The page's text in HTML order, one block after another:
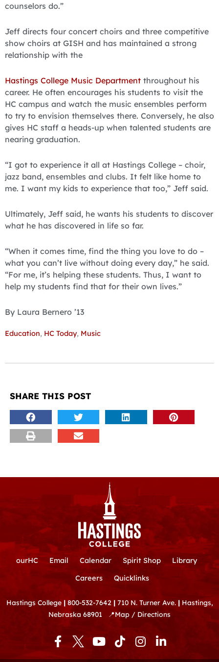
counselors do.”
Jeff directs four concert choirs and three competitive
show choirs at GISH and has maintained a strong
relationship with the
Hastings College Music Department throughout his
career. He often encourages his students to visit the
HC campus and watch the music ensembles perform
to try to envision themselves there. Conversely, he also
gives HC staff a heads-up when talented students are
nearing graduation.
“I got to experience it all at Hastings College – choir,
jazz band, ensembles and clubs. It felt like home to
me. I want my kids to experience that too,” Jeff said.
Ultimately, Jeff said, he wants his students to discover
what he has discovered in life so far.
“When it comes time, find the thing you love to do –
what you can’t live without doing every day,” he said.
“For me, it’s help­ing these students. Thus, I want to
help my students find that for their own lives.”
By Laura Bernero ’13
Education, HC Today, Music
SHARE THIS POST
ourHC Email Calendar Spirit Shop
Library
Careers
Quicklinks
Hastings College | 800-532-7642 | 710 N. Turner Ave. |Hastings,
Nebraska 68901
📍Map / Directions
F
a
Y
o
T
i
I
n
L
i